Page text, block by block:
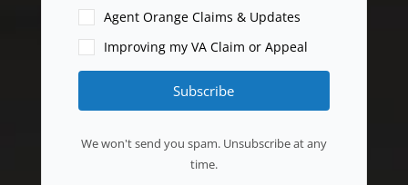
Agent Orange Claims & Updates
Improving my VA Claim or Appeal
Subscribe
We won't send you spam. Unsubscribe at any
time.